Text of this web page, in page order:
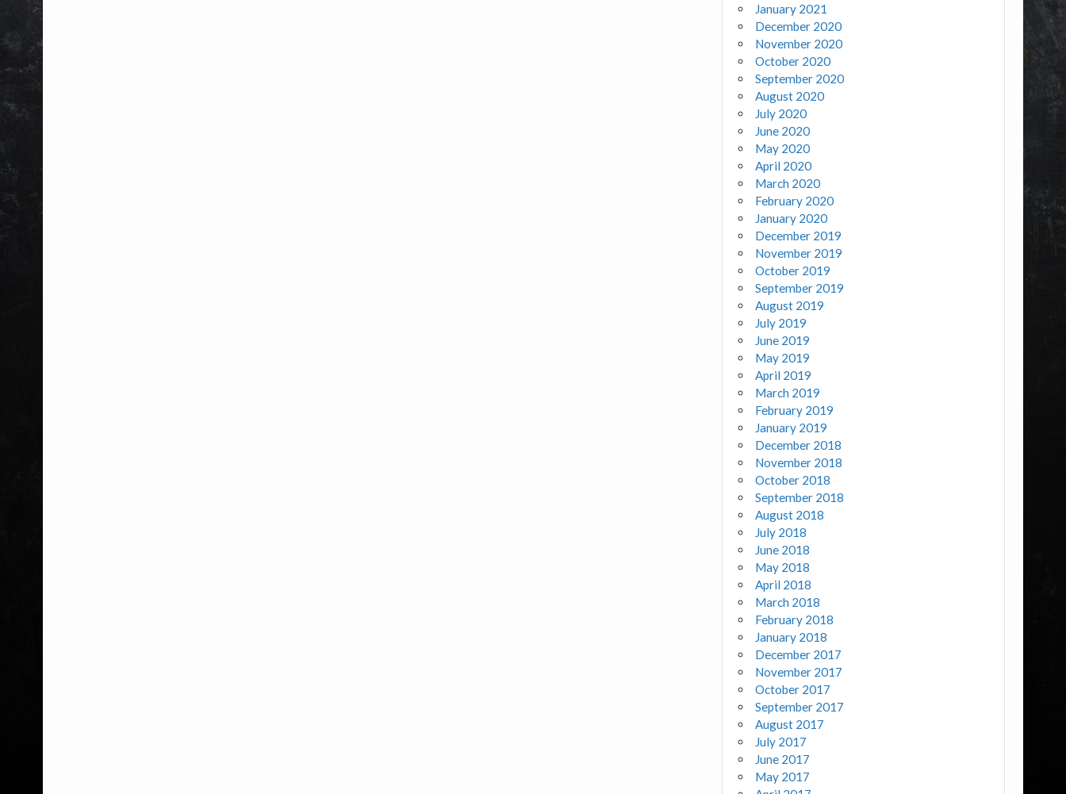
January 2021
December 2020
November 2020
October 2020
September 2020
August 2020
July 2020
June 2020
May 2020
April 2020
March 2020
February 2020
January 2020
December 2019
November 2019
October 2019
September 2019
August 2019
July 2019
June 2019
May 2019
April 2019
March 2019
February 2019
January 2019
December 2018
November 2018
October 2018
September 2018
August 2018
July 2018
June 2018
May 2018
April 2018
March 2018
February 2018
January 2018
December 2017
November 2017
October 2017
September 2017
August 2017
July 2017
June 2017
May 2017